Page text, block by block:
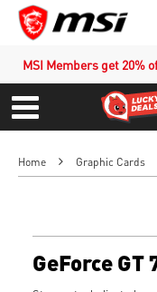
MSI Members get 20%
Menu
Home Graphic Cards
GeForce GT